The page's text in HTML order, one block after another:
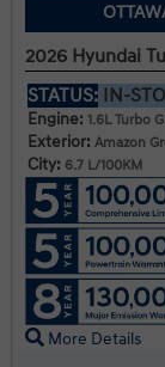
2026 Hyundai
STATUS: IN-
Engine: 1.6L Turbo
Exterior: Amazon
City: 6.7 L/100KM
More Details